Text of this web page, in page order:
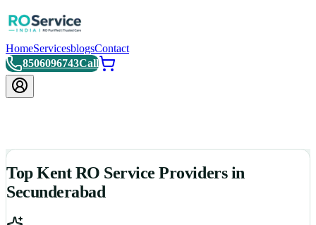
HomeServicesblogsContact
8506096743Call
Top Kent RO Service Providers in
Secunderabad